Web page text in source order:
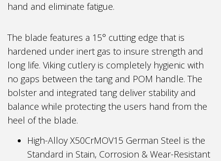
hand and eliminate fatigue.
The blade features a 15° cutting edge that is
hardened under inert gas to insure strength and
long life. Viking cutlery is completely hygienic with
no gaps between the tang and POM handle. The
bolster and integrated tang deliver stability and
balance while protecting the users hand from the
heel of the blade.
High-Alloy X50CrMOV15 German Steel is the
Standard in Stain, Corrosion & Wear-Resistant